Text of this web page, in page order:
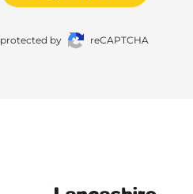
protected by reCAPTCHA